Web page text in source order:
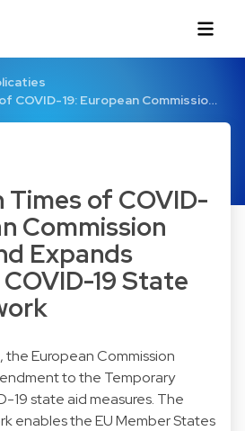
COVID-19: European Commissio…
of COVID-
Commission
Expands
19 State
the European Commission
to the Temporary
19 state aid measures. The
enables the EU Member States